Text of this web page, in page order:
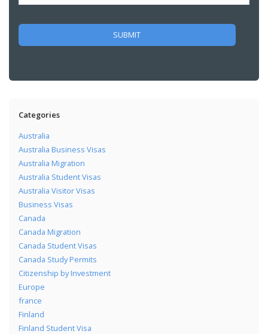
Categories
Australia
Australia Business Visas
Australia Migration
Australia Student Visas
Australia Visitor Visas
Business Visas
Canada
Canada Migration
Canada Student Visas
Canada Study Permits
Citizenship by Investment
Europe
france
Finland
Finland Student Visa